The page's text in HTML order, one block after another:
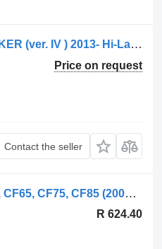
DAF CF85 AIR FILTER HOUSING wing mirror for DAF EUROTRAKKER (ver. IV ) 2013- Hi-Land truck
Price on request
Contact the seller
DAF LF45 (01.01-) 1704627 wing mirror for DAF LF45, LF55, LF180, CF65, CF75, CF85 (2001-) truck
R 624.40